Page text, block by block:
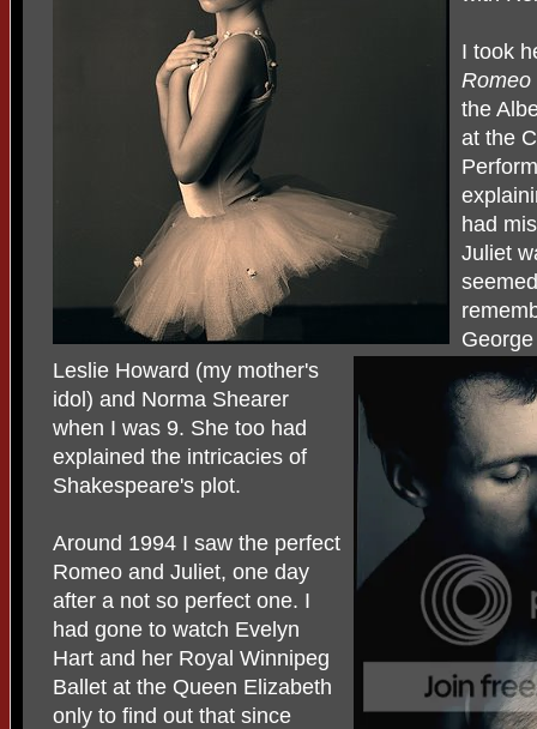
I took
the
at the
had
Juliet
Leslie Howard (my mother's
idol) and Norma Shearer
when I was 9. She too had
explained the intricacies of
Shakespeare's plot.
Around 1994 I saw the perfect
Romeo and Juliet, one day
after a not so perfect one. I
had gone to watch Evelyn
Hart and her Royal Winnipeg
Ballet at the Queen Elizabeth
only to find out that since